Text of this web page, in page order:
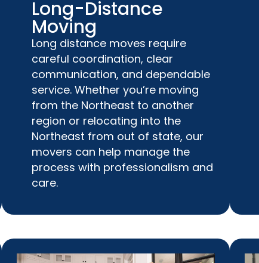
Long-Distance
Moving
Long distance moves require
careful coordination, clear
communication, and dependable
service. Whether you’re moving
from the Northeast to another
region or relocating into the
Northeast from out of state, our
movers can help manage the
process with professionalism and